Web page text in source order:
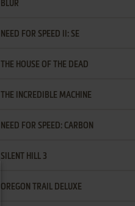
BLUR
NEED FOR SPEED II: SE
THE HOUSE OF THE DEAD
THE INCREDIBLE MACHINE
NEED FOR SPEED: CARBON
SILENT HILL 3
OREGON TRAIL DELUXE